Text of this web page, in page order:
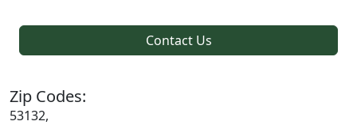
Contact Us
Zip Codes:
53132,